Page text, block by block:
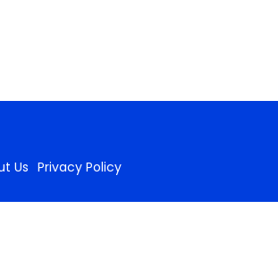
Us Privacy Policy